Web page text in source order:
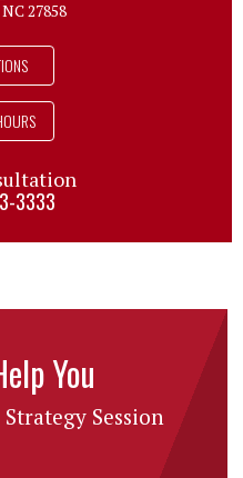
27858
3333
You
Session